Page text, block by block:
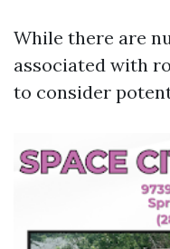
While there are
associated with
to consider